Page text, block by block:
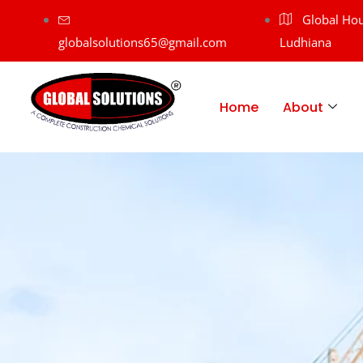
globalsolutions65@gmail.com
Global
Ludhiana
Home About